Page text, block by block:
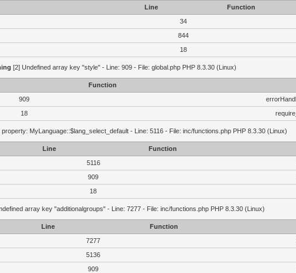
Line
Function
34
844
18
[2] Undefined array key "style" - Line: 909 - File: global.php PHP 8.3.30 (Linux)
Function
909
18
property: MyLanguage::$lang_select_default - Line: 5116 - File: inc/functions.php PHP 8.3.30 (Linux)
Line
Function
5116
909
18
array key "additionalgroups" - Line: 7277 - File: inc/functions.php PHP 8.3.30 (Linux)
Line
Function
7277
5136
909